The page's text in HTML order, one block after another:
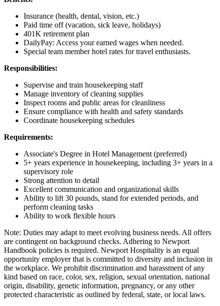
Insurance (health, dental, vision, etc.)
Paid time off (vacation, sick leave, holidays)
401K retirement plan
DailyPay: Access your earned wages when needed.
Special team member hotel rates for travel enthusiasts.
Responsibilities:
Supervise and train housekeeping staff
Manage inventory of cleaning supplies
Inspect rooms and public areas for cleanliness
Ensure compliance with health and safety standards
Coordinate housekeeping schedules
Requirements:
Associate's Degree in Hotel Management (preferred)
5+ years experience in housekeeping, including 3+ years in a
supervisory role
Strong attention to detail
Excellent communication and organizational skills
Ability to lift 30 pounds, stand for extended periods, and
perform cleaning tasks
Ability to work flexible hours
Note: Duties may adapt to meet evolving business needs. All offers
are contingent on background checks. Adhering to Newport
Handbook policies is required. Newport Hospitality is an equal
opportunity employer that is committed to diversity and inclusion in
the workplace. We prohibit discrimination and harassment of any
kind based on race, color, sex, religion, sexual orientation, national
origin, disability, genetic information, pregnancy, or any other
protected characteristic as outlined by federal, state, or local laws.